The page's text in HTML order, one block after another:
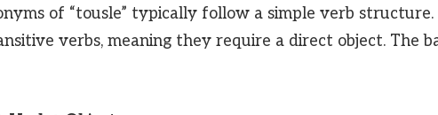
of “tousle” typically follow a simple verb structure.
verbs, meaning they require a direct object. The